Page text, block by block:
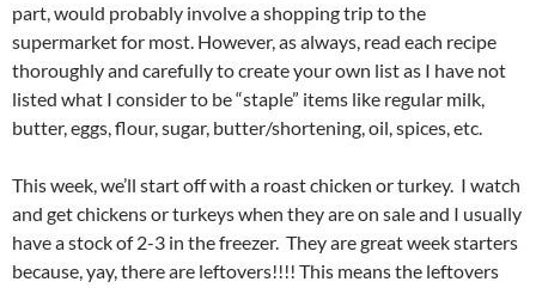
part, would probably involve a shopping trip to the
supermarket for most. However, as always, read each recipe
thoroughly and carefully to create your own list as I have not
listed what I consider to be “staple” items like regular milk,
butter, eggs, flour, sugar, butter/shortening, oil, spices, etc.
This week, we’ll start off with a roast chicken or turkey. I watch
and get chickens or turkeys when they are on sale and I usually
have a stock of 2-3 in the freezer. They are great week starters
because, yay, there are leftovers!!!! This means the leftovers